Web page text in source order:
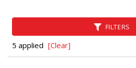
FILTERS
5 applied [Clear]